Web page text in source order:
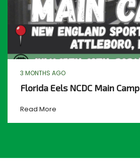
3 MONTHS AGO
Florida Eels NCDC Main Camp
Read More